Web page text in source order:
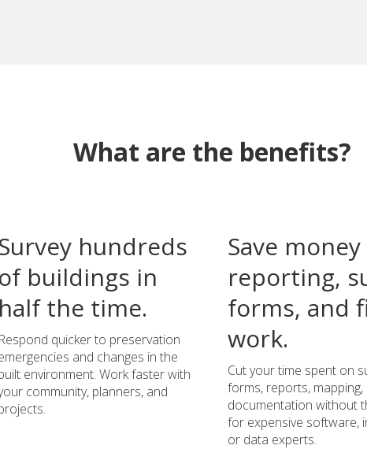
What are the benefits?
hundreds
of buildings in
half the time.
Respond quicker to preservation
and changes in the
environment. Work faster with
community, planners, and
Save
reporting,
forms, and
work.
Cut your time spent on
forms, reports, mapping,
documentation without
for expensive software,
or data experts.